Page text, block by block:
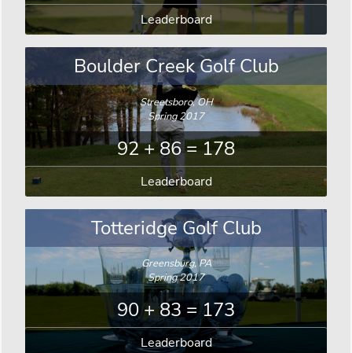
Leaderboard
Boulder Creek Golf Club
Streetsboro, OH
Spring 2017
92 + 86 = 178
Leaderboard
Totteridge Golf Club
Greensburg, PA
Spring 2017
90 + 83 = 173
Leaderboard